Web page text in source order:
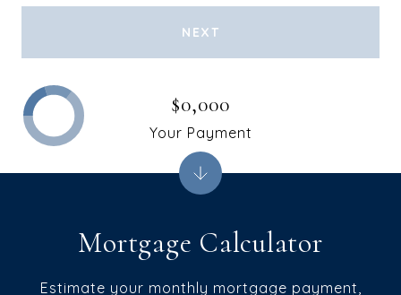
NEXT
Mortgage Calculator
Estimate your monthly mortgage payment,
$0,000
Your Payment